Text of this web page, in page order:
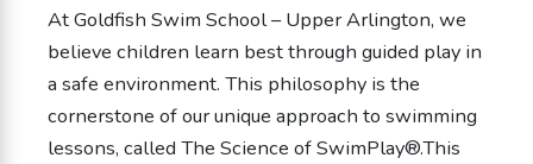
At Goldfish Swim School – Upper Arlington, we
believe children learn best through guided play in
a safe environment. This philosophy is the
cornerstone of our unique approach to swimming
lessons, called The Science of SwimPlay®.This